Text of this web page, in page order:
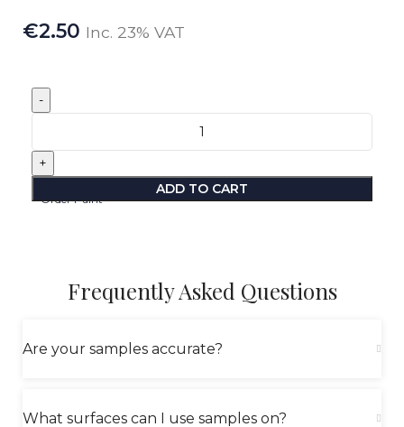
€2.50 Inc. 23% VAT
ADD TO CART
Order Paint
Frequently Asked Questions
Are your samples accurate?
What surfaces can I use samples on?